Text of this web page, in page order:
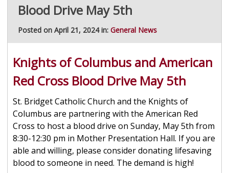
Blood Drive May 5th
Posted on April 21, 2024 in: General News
Knights of Columbus and American
Red Cross Blood Drive May 5th
St. Bridget Catholic Church and the Knights of
Columbus are partnering with the American Red
Cross to host a blood drive on Sunday, May 5th from
8:30-12:30 pm in Mother Presentation Hall. If you are
able and willing, please consider donating lifesaving
blood to someone in need. The demand is high!